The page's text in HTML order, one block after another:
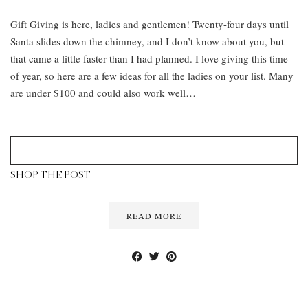
Gift Giving is here, ladies and gentlemen! Twenty-four days until
Santa slides down the chimney, and I don’t know about you, but
that came a little faster than I had planned. I love giving this time
of year, so here are a few ideas for all the ladies on your list. Many
are under $100 and could also work well…
SHOP THE POST
READ MORE